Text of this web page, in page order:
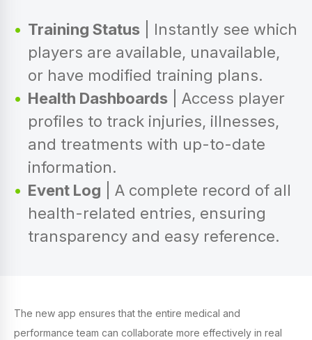
Training Status | Instantly see which
players are available, unavailable,
or have modified training plans.
Health Dashboards | Access player
profiles to track injuries, illnesses,
and treatments with up-to-date
information.
Event Log | A complete record of all
health-related entries, ensuring
transparency and easy reference.
The new app ensures that the entire medical and
performance team can collaborate more effectively in real